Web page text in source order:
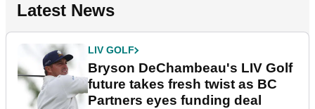
Latest News
LIV GOLF
Bryson DeChambeau's LIV Golf
future takes fresh twist as BC
Partners eyes funding deal